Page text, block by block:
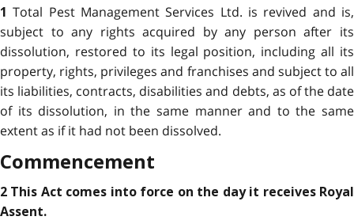
1Total Pest Management Services Ltd. is revived and is,
subject to any rights acquired by any person after its
dissolution, restored to its legal position, including all its
property, rights, privileges and franchises and subject to all
its liabilities, contracts, disabilities and debts, as of the date
of its dissolution, in the same manner and to the same
extent as if it had not been dissolved.
Commencement
2 This Act comes into force on the day it receives Royal
Assent.